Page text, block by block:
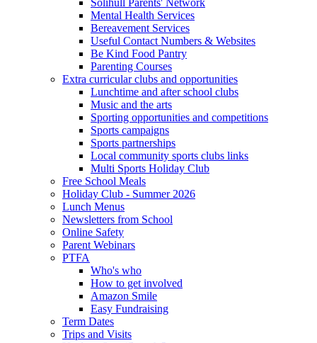
Mental Health Services
Bereavement Services
Useful Contact Numbers & Websites
Be Kind Food Pantry
Parenting Courses
Extra curricular clubs and opportunities
Lunchtime and after school clubs
Music and the arts
Sporting opportunities and competitions
Sports campaigns
Sports partnerships
Local community sports clubs links
Multi Sports Holiday Club
Free School Meals
Holiday Club - Summer 2026
Lunch Menus
Newsletters from School
Online Safety
Parent Webinars
PTFA
Who's who
How to get involved
Amazon Smile
Easy Fundraising
Term Dates
Trips and Visits